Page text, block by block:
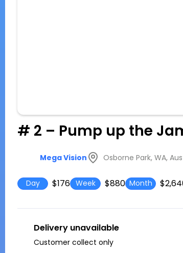
# 2 – Pump up the
Mega Vision Osborne Park, WA,
Day $176 Week $880 Month
Delivery unavailable
Customer collect only